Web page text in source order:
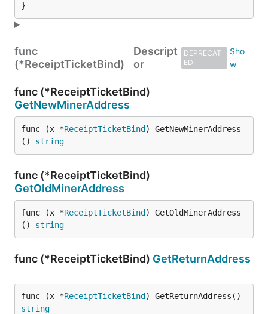
}
func
(*ReceiptTicketBind)
Descript
or
DEPRECAT
ED
func (*ReceiptTicketBind)
GetNewMinerAddress
func (x *ReceiptTicketBind ) GetNewMinerAddress
() string
func (*ReceiptTicketBind)
GetOldMinerAddress
func (x *ReceiptTicketBind ) GetOldMinerAddress
() string
func (*ReceiptTicketBind) GetReturnAddress
func (x *ReceiptTicketBind
string